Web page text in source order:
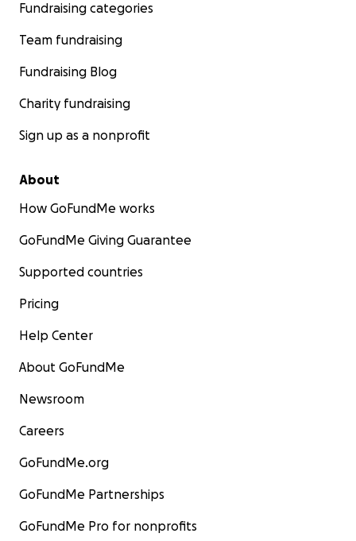
Fundraising categories
Team fundraising
Fundraising Blog
Charity fundraising
Sign up as a nonprofit
About
How GoFundMe works
GoFundMe Giving Guarantee
Supported countries
Pricing
Help Center
About GoFundMe
Newsroom
Careers
GoFundMe.org
GoFundMe Partnerships
GoFundMe Pro for nonprofits